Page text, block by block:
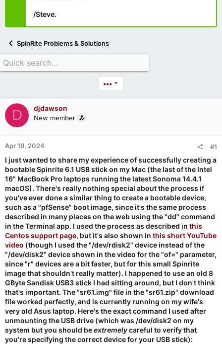
/Steve.
SpinRite Problems & Solutions
•••
D djdawson
New member
Apr 19, 2024 #1
I just wanted to share my experience of successfully creating a
bootable Spinrite 6.1 USB stick on my Mac (the last of the Intel
16" MacBook Pro laptops running the latest Sonoma 14.4.1
macOS). There's really nothing special about the process if
you've ever done a similar thing to create a bootable device,
such as a "pfSense" boot image, since it's the same process
described in many places on the web using the "dd" command
in the Terminal app. I used the process as described in this
Centos support page, but it's also shown in this short YouTube
video (though I used the "/dev/rdisk2" device instead of the
"/dev/disk2" device shown in the video for the "of=" parameter,
since "r" devices are a bit faster, but for this small Spinrite
image that shouldn't really matter). I happened to use an old 8
GByte Sandisk USB3 stick I had sitting around, but I don't think
that's important. The "sr61.img" file in the "sr61.zip" download
file worked perfectly, and is currently running on my wife's
very old Asus laptop. Here's the exact command I used after
unmounting the USB drive (which was /dev/disk2 on my
system but you should beextremelycareful to verify that
you're specifying the correct device for your USB stick):